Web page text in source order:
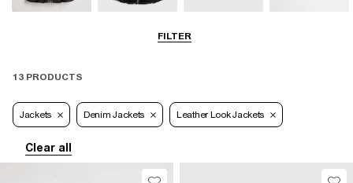
FILTER
Coats & Jackets
13 PRODUCTS
Jackets Denim Jackets Leather Look Jackets
Clear all